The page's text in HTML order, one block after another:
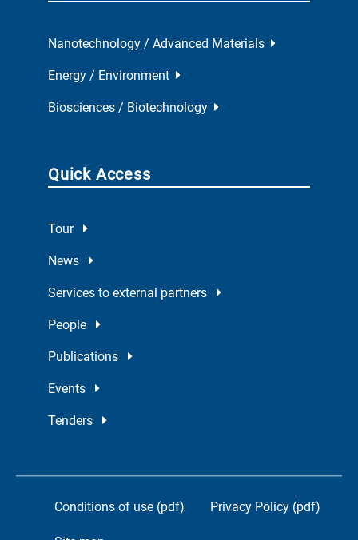
Nanotechnology / Advanced Materials
Energy / Environment
Biosciences / Biotechnology
Quick Access
Tour
News
Services to external partners
People
Publications
Events
Tenders
Conditions of use (pdf) Privacy Policy (pdf)